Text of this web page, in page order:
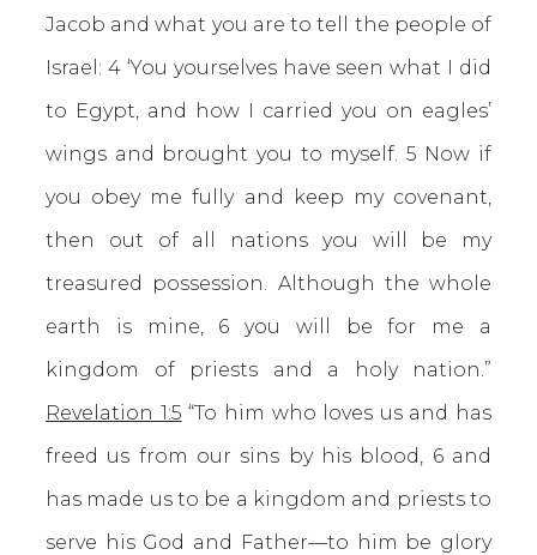
Jacob and what you are to tell the people of
Israel: 4 ‘You yourselves have seen what I did
to Egypt, and how I carried you on eagles’
wings and brought you to myself. 5 Now if
you obey me fully and keep my covenant,
then out of all nations you will be my
treasured possession. Although the whole
earth is mine, 6 you will be for me a
kingdom of priests and a holy nation.”
Revelation 1:5 “To him who loves us and has
freed us from our sins by his blood, 6 and
has made us to be a kingdom and priests to
serve his God and Father—to him be glory